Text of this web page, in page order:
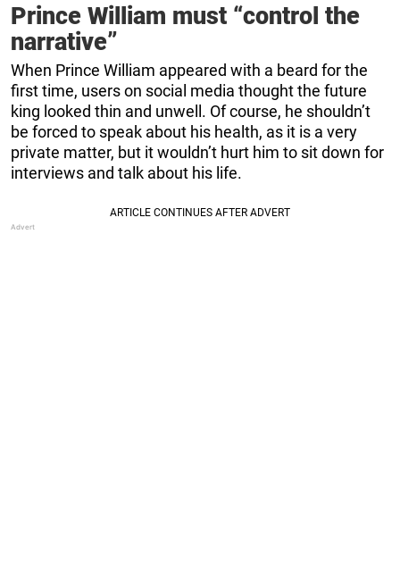
Prince William must “control the
narrative”
When Prince William appeared with a beard for the
first time, users on social media thought the future
king looked thin and unwell. Of course, he shouldn’t
be forced to speak about his health, as it is a very
private matter, but it wouldn’t hurt him to sit down for
interviews and talk about his life.